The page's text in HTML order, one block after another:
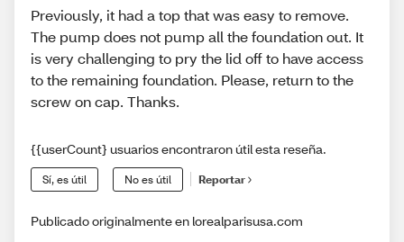
Previously, it had a top that was easy to remove.
The pump does not pump all the foundation out. It
is very challenging to pry the lid off to have access
to the remaining foundation. Please, return to the
screw on cap. Thanks.
{{userCount} usuarios encontraron útil esta reseña.
Sí, es útil No es útil Reportar
Publicado originalmente en lorealparisusa.com